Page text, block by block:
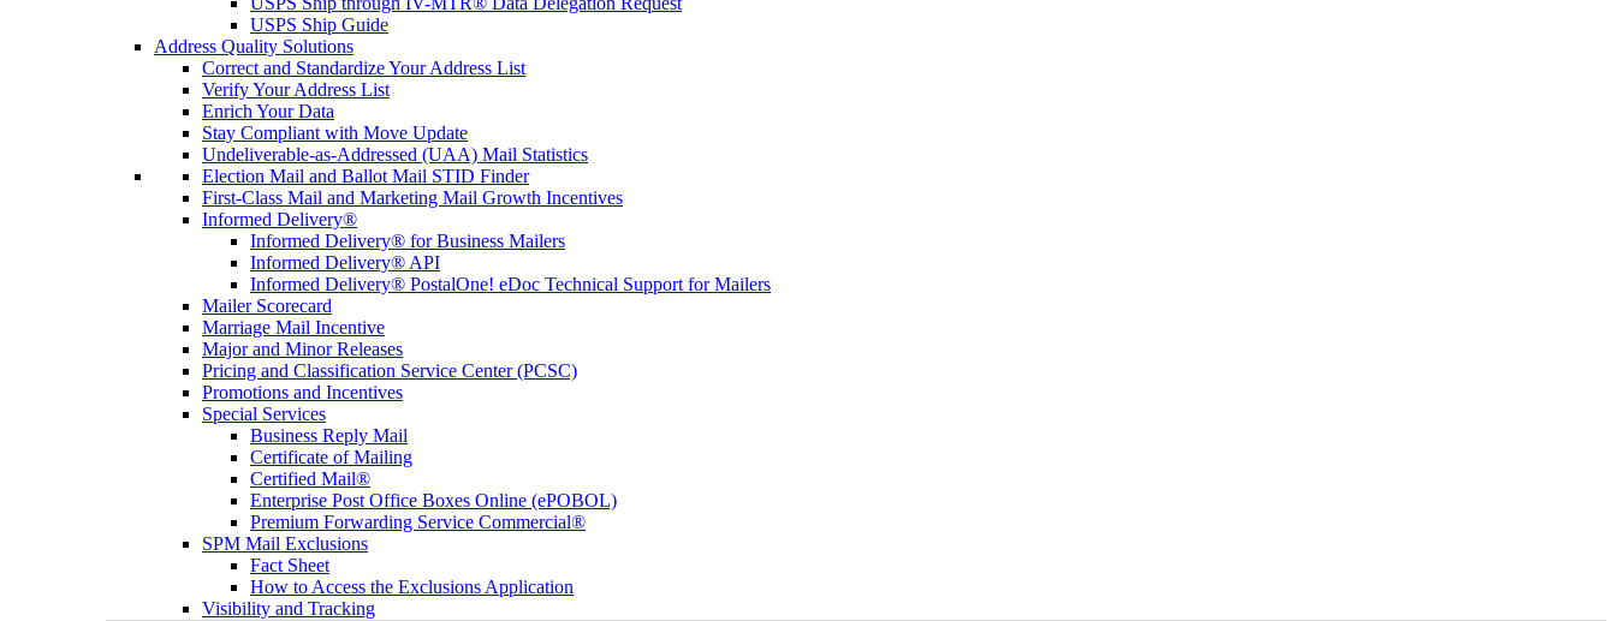
USPS Ship Guide
Address Quality Solutions
Correct and Standardize Your Address List
Verify Your Address List
Enrich Your Data
Stay Compliant with Move Update
Undeliverable-as-Addressed (UAA) Mail Statistics
Election Mail and Ballot Mail STID Finder
First-Class Mail and Marketing Mail Growth Incentives
Informed Delivery®
Informed Delivery® for Business Mailers
Informed Delivery® API
Informed Delivery® PostalOne! eDoc Technical Support for Mailers
Mailer Scorecard
Marriage Mail Incentive
Major and Minor Releases
Pricing and Classification Service Center (PCSC)
Promotions and Incentives
Special Services
Business Reply Mail
Certificate of Mailing
Certified Mail®
Enterprise Post Office Boxes Online (ePOBOL)
Premium Forwarding Service Commercial®
SPM Mail Exclusions
Fact Sheet
How to Access the Exclusions Application
Visibility and Tracking